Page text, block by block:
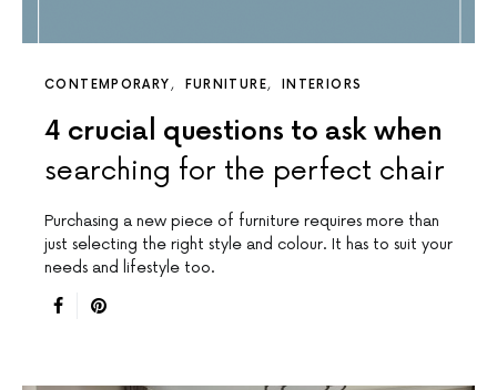
CONTEMPORARY FURNITURE INTERIORS
4 crucial questions to ask when
searching for the perfect chair
Purchasing a new piece of furniture requires more than
just selecting the right style and colour. It has to suit your
needs and lifestyle too.